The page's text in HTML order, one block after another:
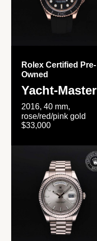
Rolex Certified Pre-
Owned
Yacht-Master
2016, 40 mm,
rose/red/pink gold
$33,000